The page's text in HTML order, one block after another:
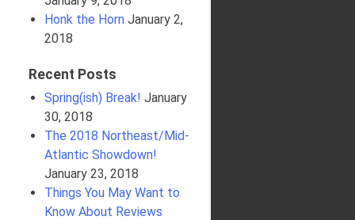
Honk the Horn January 2,
2018
Recent Posts
Spring(ish) Break! January
30, 2018
The 2018 Northeast/Mid-
Atlantic Showdown!
January 23, 2018
Things You May Want to
Know About Reviews